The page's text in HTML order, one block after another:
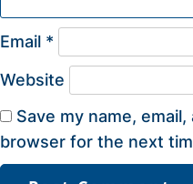
Email *
Website
Save my name,
browser for the next